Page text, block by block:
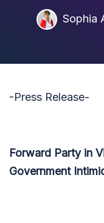
Sophia
-Press Release-
Forward Party in
Government